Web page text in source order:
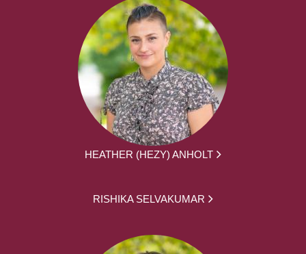
HEATHER (HEZY) ANHOLT
RISHIKA SELVAKUMAR